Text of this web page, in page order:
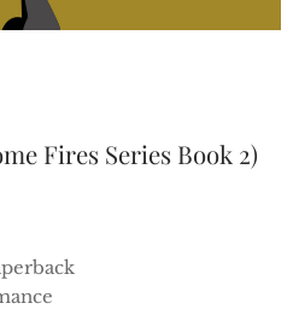
Fires Series Book 2)